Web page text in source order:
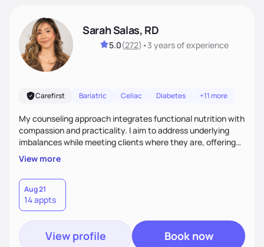
Sarah Salas, RD
5.0(272) •3 yearsof experience
Carefirst Bariatric Celiac Diabetes +11 more
My counseling approach integrates functional nutrition with
compassion and practicality. I aim to address underlying
imbalances while meeting clients where they are, offering
supportive, achievable steps that help them move toward
better health.
View more
Aug 21
14 appts
View profile Book now